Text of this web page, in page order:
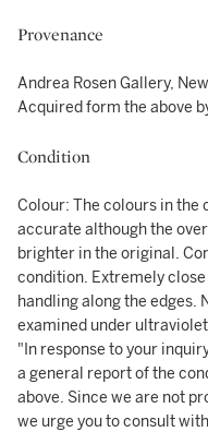
Provenance
Andrea Rosen Gallery,
Acquired form the above
Condition
Colour: The colours in
accurate although the
brighter in the original.
condition. Extremely
handling along the edges.
examined under
"In response to your
a general report of the
above. Since we are not
we urge you to consult